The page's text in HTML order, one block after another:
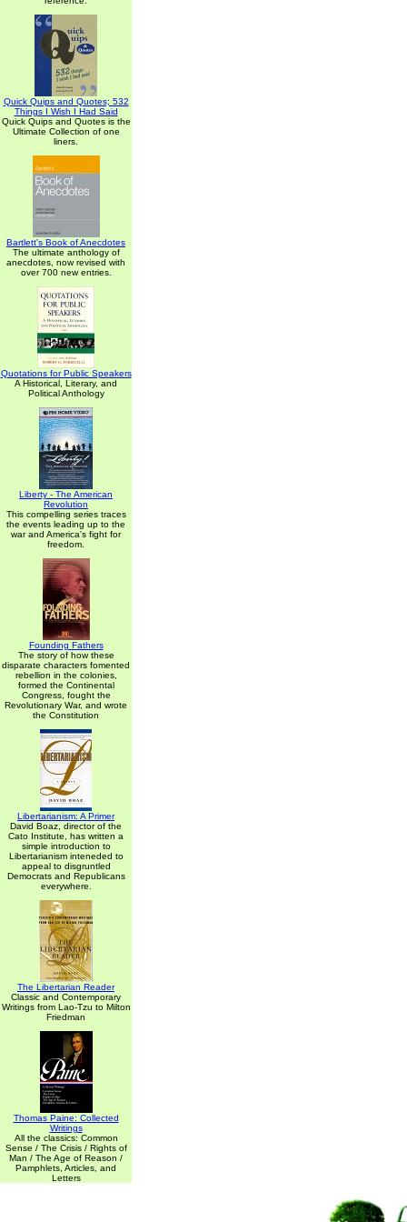
Quick Quips and Quotes; 532
Things I Wish I Had Said
Quick Quips and Quotes is the
Ultimate Collection of one
liners.
Bartlett's Book of Anecdotes
The ultimate anthology of
anecdotes, now revised with
over 700 new entries.
Quotations for Public Speakers
A Historical, Literary, and
Political Anthology
Liberty - The American
Revolution
This compelling series traces
the events leading up to the
war and America's fight for
freedom.
Founding Fathers
The story of how these
disparate characters fomented
rebellion in the colonies,
formed the Continental
Congress, fought the
Revolutionary War, and wrote
the Constitution
Libertarianism: A Primer
David Boaz, director of the
Cato Institute, has written a
simple introduction to
Libertarianism inteneded to
appeal to disgruntled
Democrats and Republicans
everywhere.
The Libertarian Reader
Classic and Contemporary
Writings from Lao-Tzu to Milton
Friedman
Thomas Paine: Collected
Writings
All the classics: Common
Sense / The Crisis / Rights of
Man / The Age of Reason /
Pamphlets, Articles, and
Letters